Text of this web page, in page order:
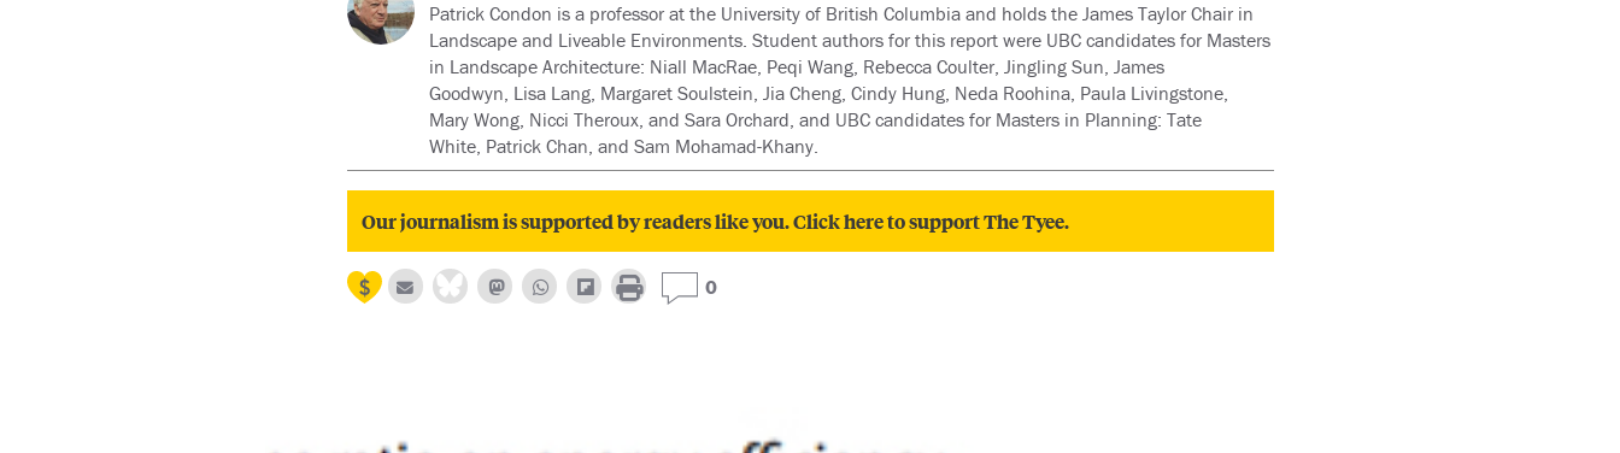
Patrick Condon is a professor at the University of British Columbia and holds the James Taylor Chair in
Landscape and Liveable Environments. Student authors for this report were UBC candidates for Masters
in Landscape Architecture: Niall MacRae, Peqi Wang, Rebecca Coulter, Jingling Sun, James
Goodwyn, Lisa Lang, Margaret Soulstein, Jia Cheng, Cindy Hung, Neda Roohina, Paula Livingstone,
Mary Wong, Nicci Theroux, and Sara Orchard, and UBC candidates for Masters in Planning: Tate
White, Patrick Chan, and Sam Mohamad-Khany.
Our journalism is supported by readers like you. Click here to support The Tyee.
0